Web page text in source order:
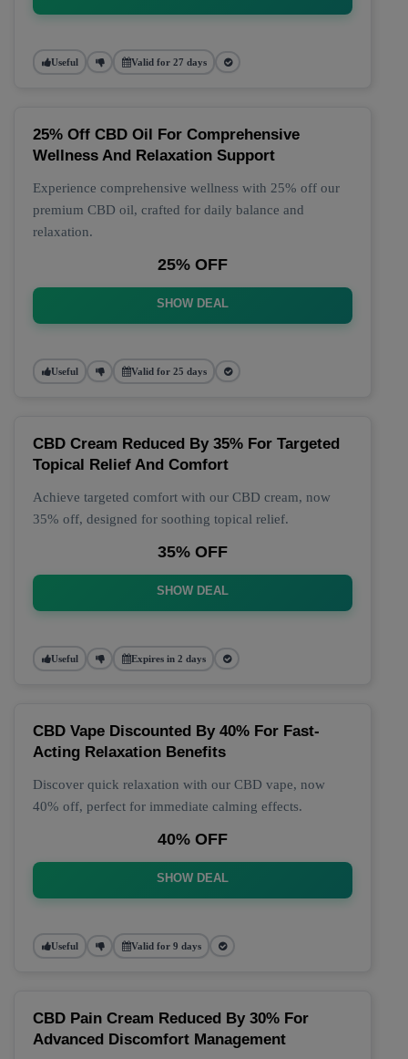
Useful Valid for 27 days
25% Off CBD Oil For Comprehensive
Wellness And Relaxation Support
Experience comprehensive wellness with 25% off our
premium CBD oil, crafted for daily balance and
relaxation.
25% OFF
SHOW DEAL
Useful Valid for 25 days
CBD Cream Reduced By 35% For Targeted
Topical Relief And Comfort
Achieve targeted comfort with our CBD cream, now
35% off, designed for soothing topical relief.
35% OFF
SHOW DEAL
Useful Expires in 2 days
CBD Vape Discounted By 40% For Fast-
Acting Relaxation Benefits
Discover quick relaxation with our CBD vape, now
40% off, perfect for immediate calming effects.
40% OFF
SHOW DEAL
Useful Valid for 9 days
CBD Pain Cream Reduced By 30% For
Advanced Discomfort Management